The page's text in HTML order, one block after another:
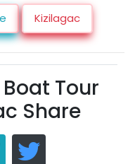
Kizilagac
Tour
Share